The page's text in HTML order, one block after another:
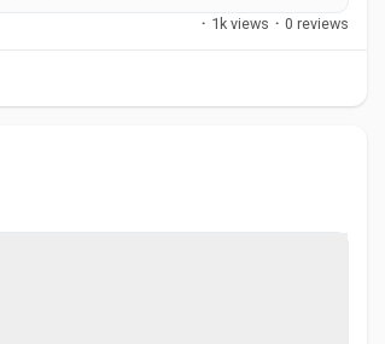
Every defective unit arriving at a
· 1k views · 0 reviews